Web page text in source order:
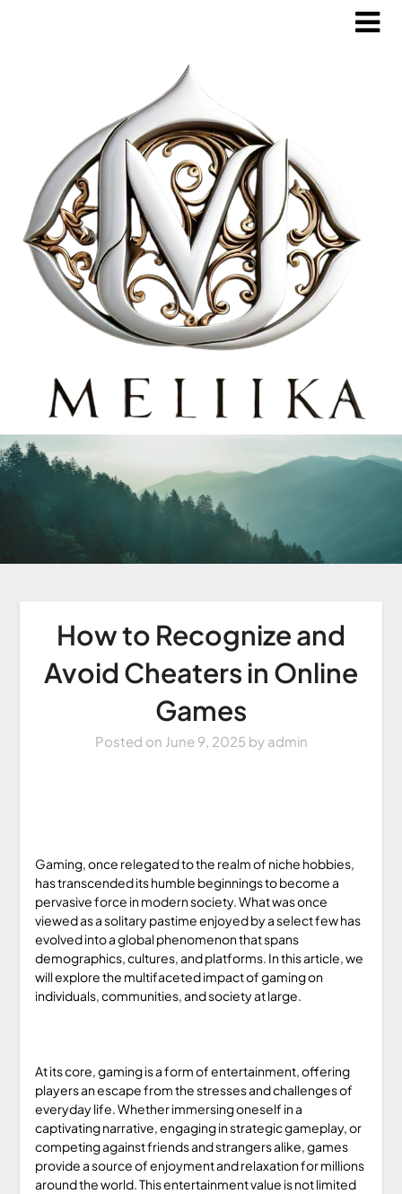
How to Recognize and
Avoid Cheaters in Online
Games
Posted on June 9, 2025 by admin
Gaming, once relegated to the realm of niche hobbies,
has transcended its humble beginnings to become a
pervasive force in modern society. What was once
viewed as a solitary pastime enjoyed by a select few has
evolved into a global phenomenon that spans
demographics, cultures, and platforms. In this article, we
will explore the multifaceted impact of gaming on
individuals, communities, and society at large.
At its core, gaming is a form of entertainment, offering
players an escape from the stresses and challenges of
everyday life. Whether immersing oneself in a
captivating narrative, engaging in strategic gameplay, or
competing against friends and strangers alike, games
provide a source of enjoyment and relaxation for millions
around the world. This entertainment value is not limited